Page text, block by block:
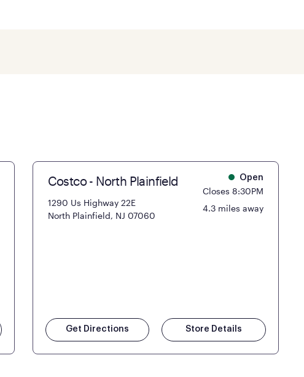
Costco - North Plainfield
1290 Us Highway 22E
North Plainfield, NJ 07060
Open
Closes 8:30PM
4.3 miles away
Get Directions Store Details